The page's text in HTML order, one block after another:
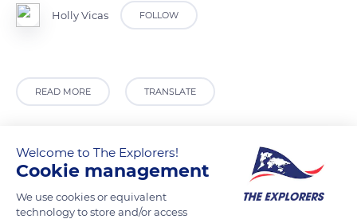
Holly Vicas FOLLOW
READ MORE TRANSLATE
Welcome to The Explorers!
Cookie management
We use cookies or equivalent
technology to store and/or access